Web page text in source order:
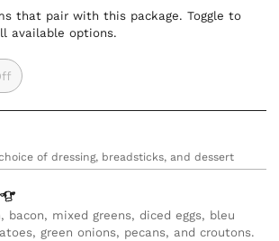
that pair with this package. Toggle to
available options.
of dressing, breadsticks, and dessert
bacon, mixed greens, diced eggs, bleu
green onions, pecans, and croutons.